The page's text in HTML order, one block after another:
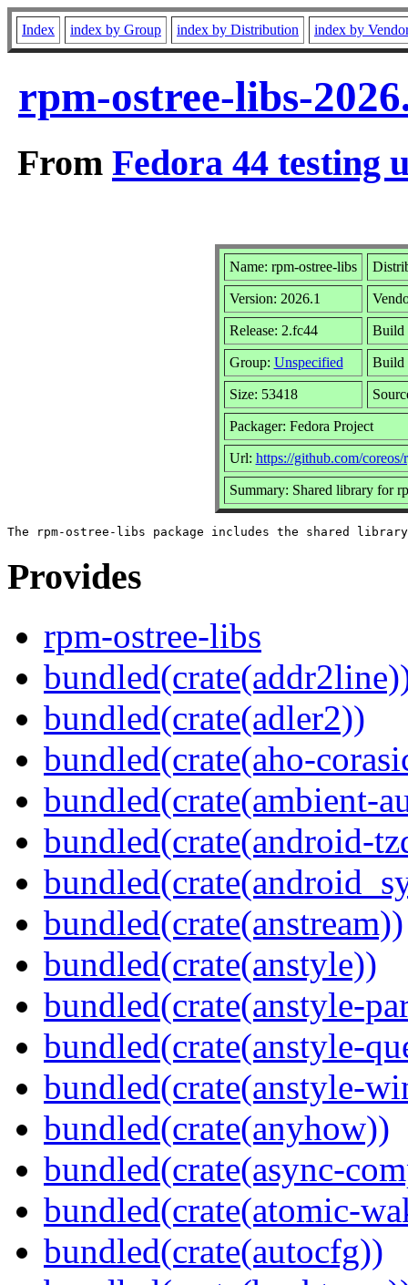
Index index by Group index by Distribution index by
rpm-ostree-libs-
From Fedora 44 testing
Name: rpm-ostree-libs
Version: 2026.1
Release: 2.fc44 Build
Group: Unspecified Build
Size: 53418
Packager: Fedora Project
Url: https://github.com/coreos/
Summary: Shared library for
Provides
rpm-ostree-libs
bundled(crate(adler2))
bundled(crate(aho-
bundled(crate(ambient-
bundled(crate(android-
bundled(crate(anstream))
bundled(crate(anstyle))
bundled(crate(anstyle-
bundled(crate(anstyle-
bundled(crate(anstyle-
bundled(crate(anyhow))
bundled(crate(async-
bundled(crate(atomic-
bundled(crate(autocfg))